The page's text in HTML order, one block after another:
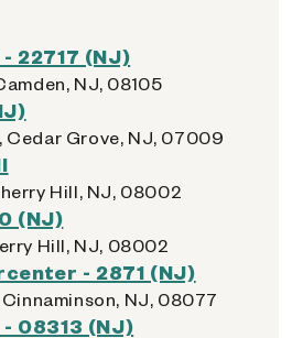
22717 (NJ)
NJ, 08105
Cedar Grove, NJ, 07009
Hill, NJ, 08002
(NJ)
Hill, NJ, 08002
- 2871 (NJ)
Cinnaminson, NJ, 08077
08313 (NJ)